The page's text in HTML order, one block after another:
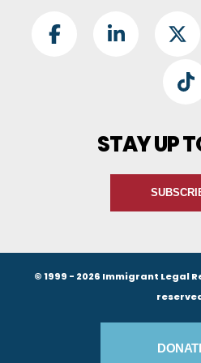
Footer Social
FacebookLinkedIn
STAY UP
© 1999 - 2026 Immigrant Legal
Footer Buttons